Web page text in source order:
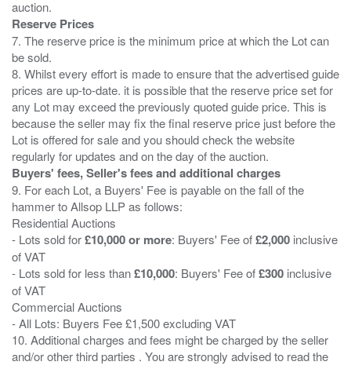
Reserve Prices
7. The reserve price is the minimum price at which the Lot can
be sold.
8. Whilst every effort is made to ensure that the advertised guide
prices are up-to-date. it is possible that the reserve price set for
any Lot may exceed the previously quoted guide price. This is
because the seller may fix the final reserve price just before the
Lot is offered for sale and you should check the website
Buyers' fees, Seller's fees and additional charges
9. For each Lot, a Buyers' Fee is payable on the fall of the
hammer to Allsop LLP as follows:
Residential Auctions
- Lots sold for£10,000 or more: Buyers' Fee of£2,000 inclusive
of VAT
- Lots sold for less than£10,000: Buyers' Fee of£300 inclusive
of VAT
Commercial Auctions
- All Lots: Buyers Fee £1,500 excluding VAT
10. Additional charges and fees might be charged by the seller
and/or other third parties . You are strongly advised to read the